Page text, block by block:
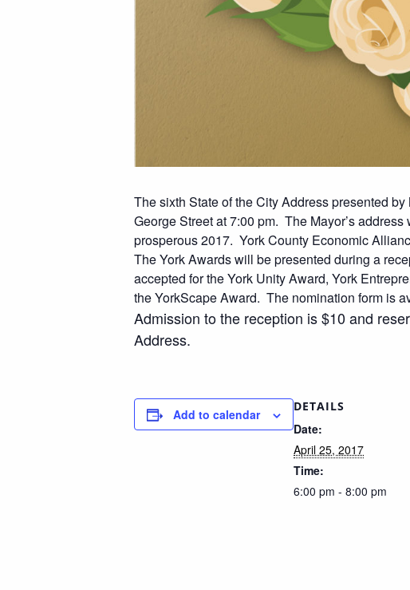
The sixth State of the City Address presented
George Street at 7:00 pm. The Mayor’s
prosperous 2017. York County Economic
The York Awards will be presented during a
accepted for the York Unity Award, York
the YorkScape Award. The nomination form is
Admission to the reception is $10 and
Address.
Add to calendar
DETAILS
Date:
April 25, 2017
Time:
6:00 pm - 8:00 pm